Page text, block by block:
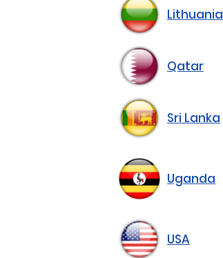
Lithuania
Qatar
Sri Lanka
Uganda
USA